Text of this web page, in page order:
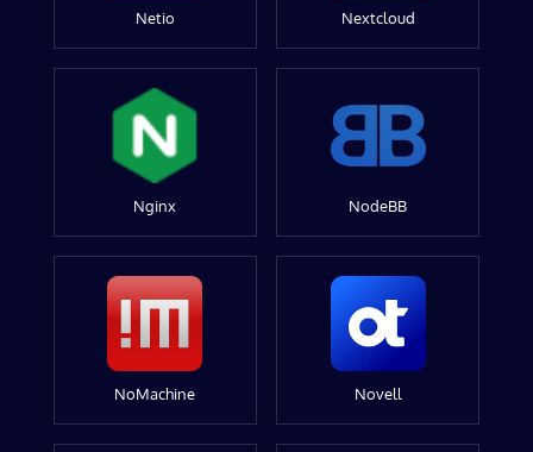
Netio Nextcloud
Nginx NodeBB
NoMachine Novell